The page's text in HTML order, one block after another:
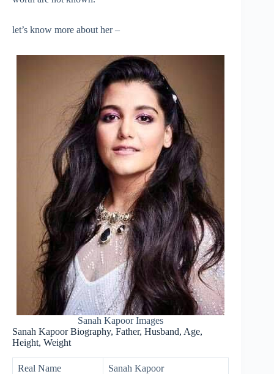
let’s know more about her –
Sanah Kapoor Images
Sanah Kapoor Biography, Father, Husband, Age,
Height, Weight
Real Name Sanah Kapoor